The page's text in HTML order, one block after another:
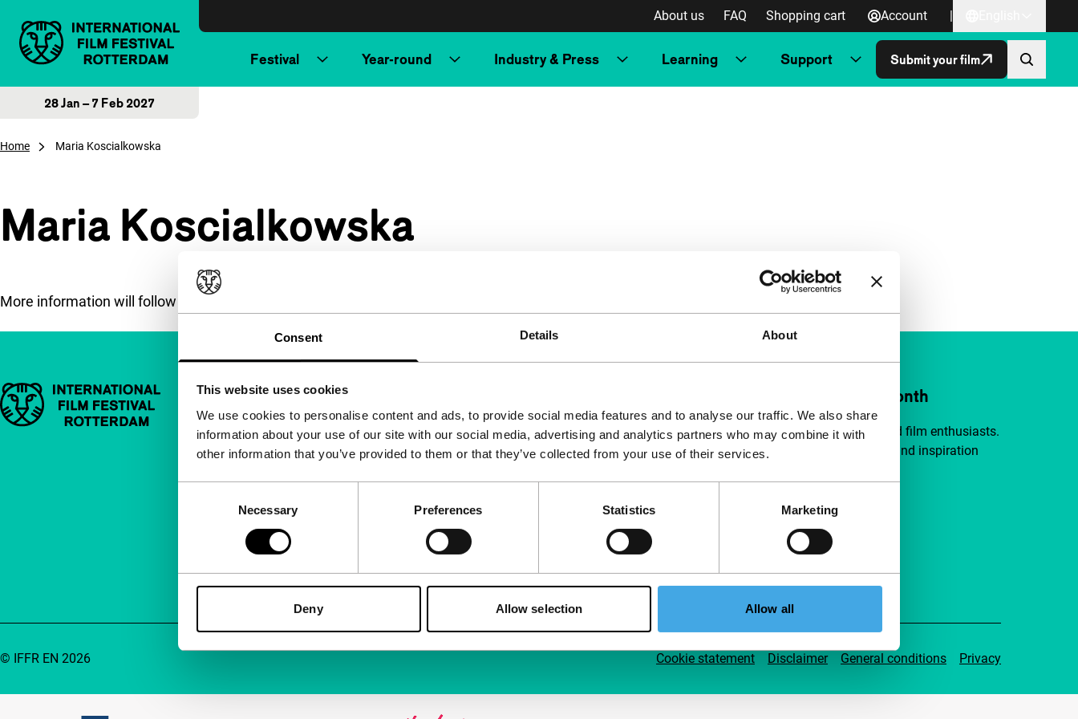
Consent Details About
This website uses cookies
We use cookies to personalise content and ads, to provide social media features and to analyse our traffic. We also share
information about your use of our site with our social media, advertising and analytics partners who may combine it with
other information that you’ve provided to them or that they’ve collected from your use of their services.
Necessary Preferences Statistics Marketing
Deny Allow selection Allow all
About us FAQ Shopping cart Account |
Festival Year-round Industry & Press Learning Support Submit your film
28 Jan – 7 Feb 2027
Home Maria Koscialkowska
Maria Koscialkowska
More information will follow soon.
Important links Quick links
About us
Newsletters
Accessibility
Advertising
Contact
Support IFFR from €4 per month
Join a group of curious and connected film enthusiasts.
Make independent film, new insights and inspiration
Support IFFR
Cookie statement Disclaimer General conditions Privacy
© IFFR EN 2026